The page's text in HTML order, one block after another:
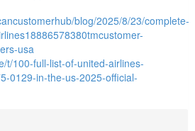
blog/2025/8/23/complete-
usa
t/100-full-list-of-united-airlines-
0129-in-the-us-2025-official-